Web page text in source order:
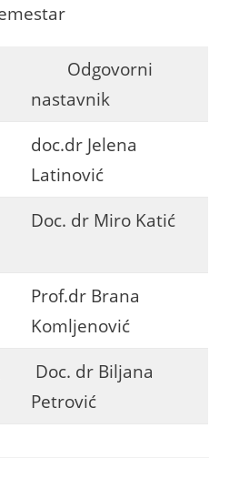
Odgovorni
nastavnik
doc.dr Jelena
Latinović
Doc. dr Miro Katić
Prof.dr Brana
Komljenović
Doc. dr Biljana
Petrović